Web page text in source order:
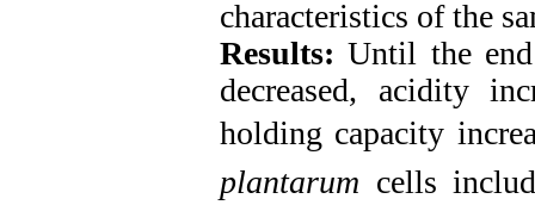
characteristics of the
Results:Until the
decreased, acidity
holding capacity
plantarum cells